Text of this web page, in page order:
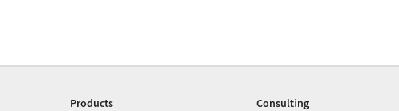
Products
Consulting